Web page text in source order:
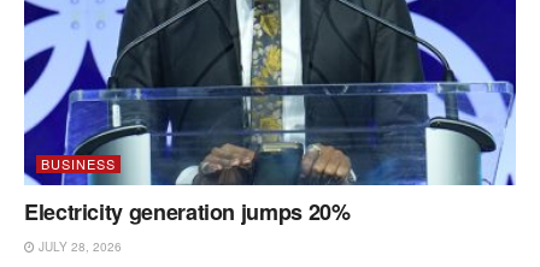
BUSINESS
Electricity generation jumps 20%
JULY 28, 2026